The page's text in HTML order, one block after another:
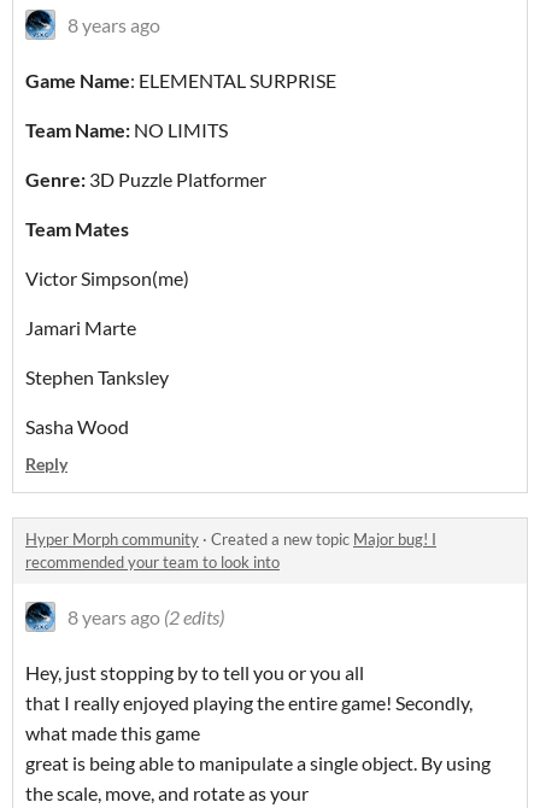
8 years ago
Game Name: ELEMENTAL SURPRISE
Team Name: NO LIMITS
Genre: 3D Puzzle Platformer
Team Mates
Victor Simpson(me)
Jamari Marte
Stephen Tanksley
Sasha Wood
Reply
Hyper Morph community · Created a new topic Major bug! I
recommended your team to look into
8 years ago (2 edits)
Hey, just stopping by to tell you or you all
that I really enjoyed playing the entire game! Secondly,
what made this game
great is being able to manipulate a single object. By using
the scale, move, and rotate as your